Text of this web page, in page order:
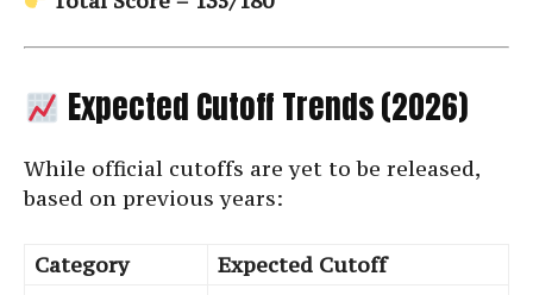
Expected Cutoff Trends (2026)
While official cutoffs are yet to be released,
based on previous years:
Category
Expected Cutoff